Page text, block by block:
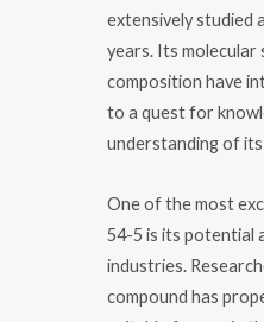
extensively studied
years. Its molecular
composition have
to a quest for
understanding of
One of the most
54-5 is its potential
industries.
compound has